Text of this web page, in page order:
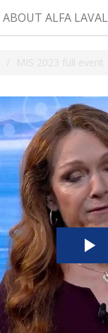
ABOUT ALFA LAVAL
MIS 2023 full event